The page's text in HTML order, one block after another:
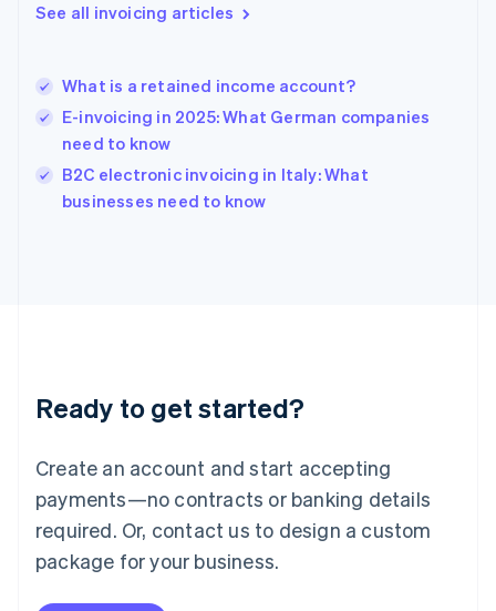
See all invoicing articles
What is a retained income account?
E-invoicing in 2025: What German companies
need to know
B2C electronic invoicing in Italy: What
businesses need to know
Ready to get started?
Create an account and start accepting
payments—no contracts or banking details
required. Or, contact us to design a custom
package for your business.
Hong Kong SAR, China
English
English
Ireland
English
Italy
English
Luxembourg
Mainland China
简体中文
Malaysia
English 简体中文
Malta
Mexico